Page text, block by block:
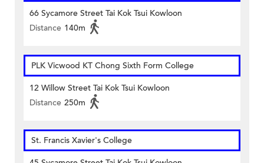
66 Sycamore Street Tai Kok Tsui Kowloon
Distance 140m
PLK Vicwood KT Chong Sixth Form College
12 Willow Street Tai Kok Tsui Kowloon
Distance 250m
St. Francis Xavier's College